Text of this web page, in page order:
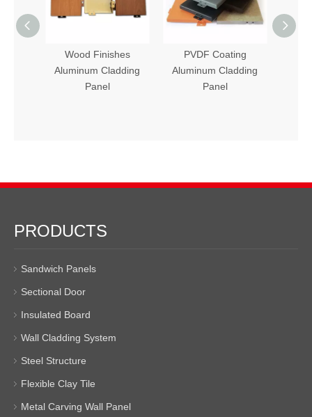
PVDF Coating
Aluminum Cladding
Panel
Stone Finishes
Aluminum Cladding
Panel
PRODUCTS
Sandwich Panels
Sectional Door
Insulated Board
Wall Cladding System
Steel Structure
Flexible Clay Tile
Metal Carving Wall Panel